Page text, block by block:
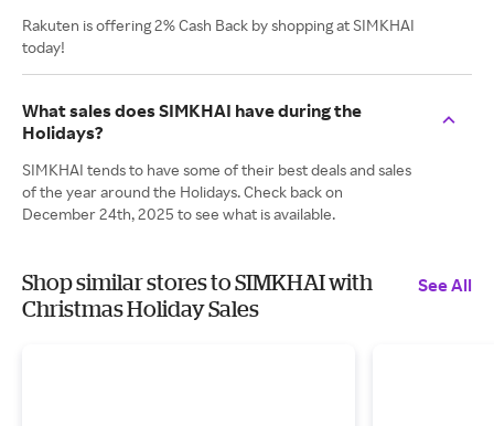
Rakuten is offering 2% Cash Back by shopping at SIMKHAI
today!
What sales does SIMKHAI have during the
Holidays?
SIMKHAI tends to have some of their best deals and sales
of the year around the Holidays. Check back on
December 24th, 2025 to see what is available.
Shop similar stores to SIMKHAI with
Christmas Holiday Sales
See All